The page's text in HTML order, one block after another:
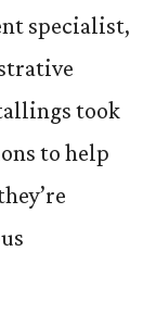
specialist,
took
to help